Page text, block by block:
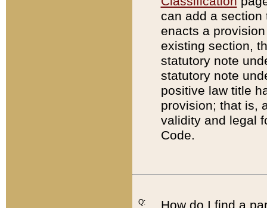
can add a
enacts a
existing section,
statutory note
statutory note
positive law title
provision; that is,
validity and legal
Code.
Q:
How do I find a